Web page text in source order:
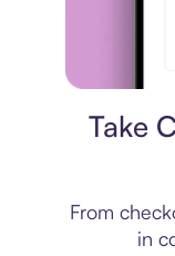
Take
From
in